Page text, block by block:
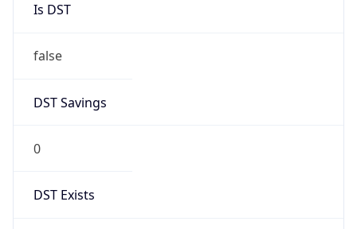
Is DST
false
DST Savings
0
DST Exists